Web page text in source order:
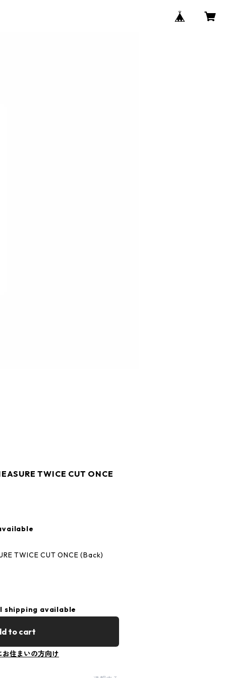
TWICE CUT ONCE
TWICE CUT ONCE (Back)
shipping available
to cart
お住まいの方向け